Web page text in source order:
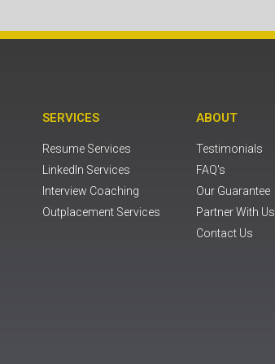
SERVICES
Resume Services
LinkedIn Services
Interview Coaching
Outplacement Services
ABOUT
Testimonials
FAQ's
Our Guarantee
Partner With Us
Contact Us